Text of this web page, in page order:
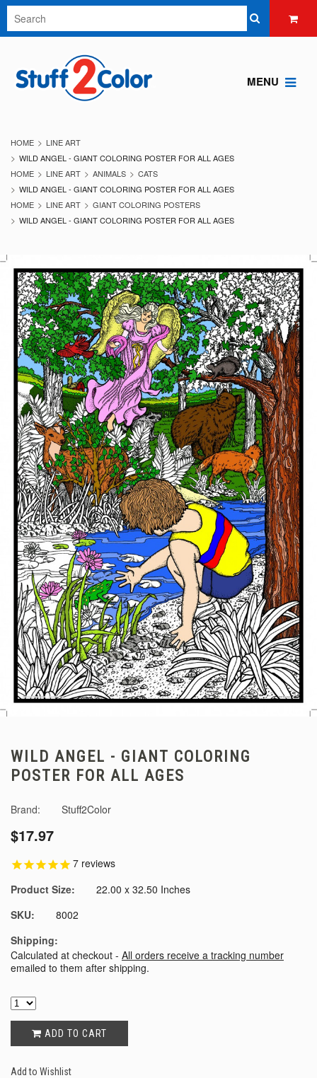
MENU
HOME
LINE ART
WILD ANGEL - GIANT COLORING POSTER FOR ALL AGES
HOME
LINE ART ANIMALS
CATS
WILD ANGEL - GIANT COLORING POSTER FOR ALL AGES
HOME
LINE ART
GIANT COLORING POSTERS
WILD ANGEL - GIANT COLORING POSTER FOR ALL AGES
WILD ANGEL - GIANT COLORING
POSTER FOR ALL AGES
Brand: Stuff2Color
$17.97
7 reviews
Product Size:
22.00 x 32.50 Inches
SKU:
8002
Shipping:
Calculated at checkout - All orders receive a tracking number
emailed to them after shipping.
ADD TO CART
Add to Wishlist